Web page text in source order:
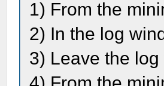
1) From the
2) In the log
3) Leave the